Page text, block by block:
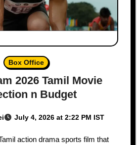
Box Office
2026 Tamil Movie
n Budget
July 4, 2026 at 2:22 PM IST